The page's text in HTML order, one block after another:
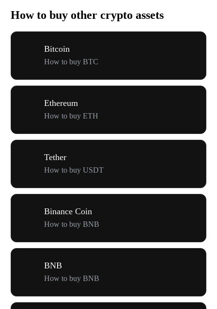
How to buy other crypto assets
Bitcoin
How to buy BTC
Ethereum
How to buy ETH
Tether
How to buy USDT
Binance Coin
How to buy BNB
BNB
How to buy BNB